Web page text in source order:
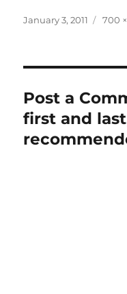
Posted
January 3, 2011
Full
700
Post a
first and